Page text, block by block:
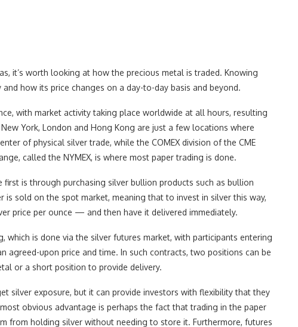
it’s worth looking at how the precious metal is traded. Knowing
how its price changes on a day-to-day basis and beyond.
with market activity taking place worldwide at all hours, resulting
York, London and Hong Kong are just a few locations where
of physical silver trade, while the COMEX division of the CME
called the NYMEX, is where most paper trading is done.
is through purchasing silver bullion products such as bullion
is sold on the spot market, meaning that to invest in silver this way,
price per ounce — and then have it delivered immediately.
which is done via the silver futures market, with participants entering
upon price and time. In such contracts, two positions can be
or a short position to provide delivery.
silver exposure, but it can provide investors with flexibility that they
obvious advantage is perhaps the fact that trading in the paper
from holding silver without needing to store it. Furthermore, futures